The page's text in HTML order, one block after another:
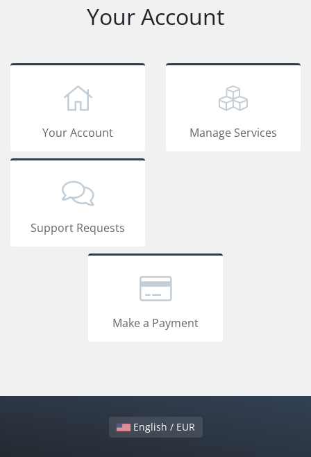
Your Account
Your Account Manage Services
Support Requests
Make a Payment
English / EUR